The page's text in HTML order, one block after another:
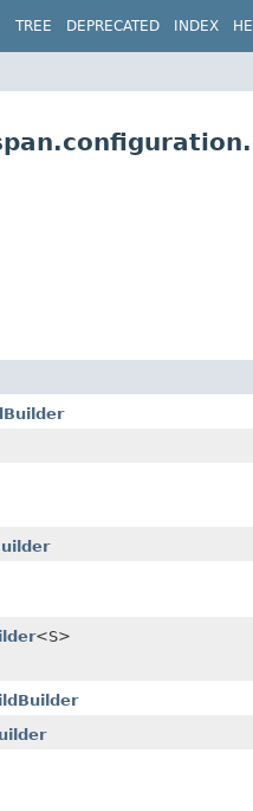
TREE DEPRECATED INDEX
<S>